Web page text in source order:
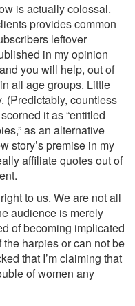
is actually colossal.
provides common
leftover
in my opinion
you will help, out of
all age groups. Little
(Predictably, countless
it as “entitled
as an alternative
story’s premise in my
affiliate quotes out of
to us. We are not all
audience is merely
of becoming implicated
harpies or can not be
that I’m claiming that
of women any